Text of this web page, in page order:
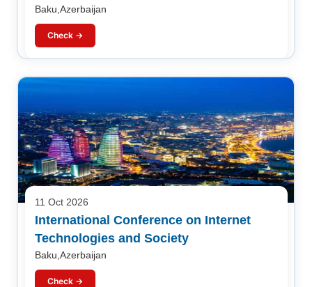
Baku,Azerbaijan
Check →
11 Oct 2026
International Conference on Internet
Technologies and Society
Baku,Azerbaijan
Check →